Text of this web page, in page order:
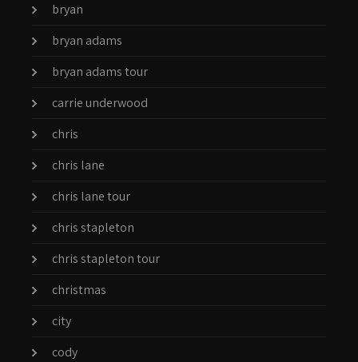
bryan
bryan adams
bryan adams tour
carrie underwood
chris
chris lane
chris lane tour
chris stapleton
chris stapleton tour
christmas
city
cody